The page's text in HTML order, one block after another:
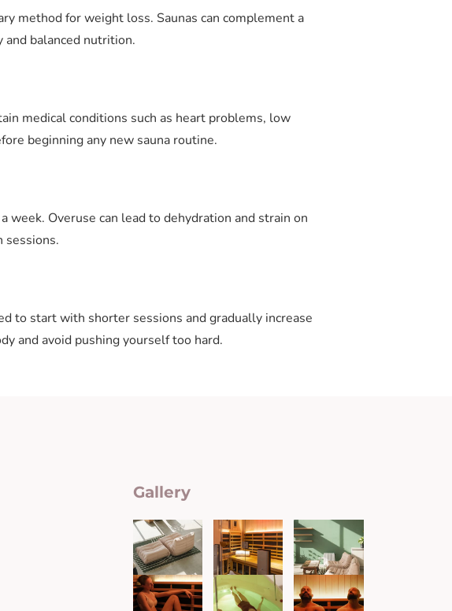
method for weight loss. Saunas can complement a
balanced nutrition.
medical conditions such as heart problems, low
beginning any new sauna routine.
week. Overuse can lead to dehydration and strain on
sessions.
to start with shorter sessions and gradually increase
and avoid pushing yourself too hard.
Gallery